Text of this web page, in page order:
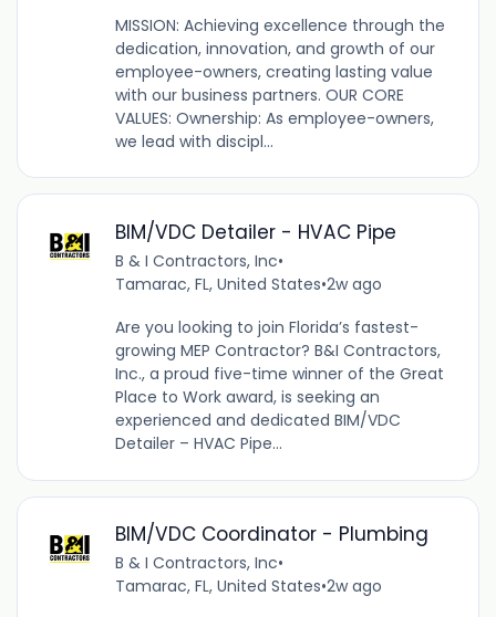
MISSION: Achieving excellence through the
dedication, innovation, and growth of our
employee-owners, creating lasting value
with our business partners. OUR CORE
VALUES: Ownership: As employee-owners,
we lead with discipl...
BIM/VDC Detailer - HVAC Pipe
B & I Contractors, Inc•
Tamarac, FL, United States•2w ago
Are you looking to join Florida’s fastest-
growing MEP Contractor? B&I Contractors,
Inc., a proud five-time winner of the Great
Place to Work award, is seeking an
experienced and dedicated BIM/VDC
Detailer – HVAC Pipe...
BIM/VDC Coordinator - Plumbing
B & I Contractors, Inc•
Tamarac, FL, United States•2w ago